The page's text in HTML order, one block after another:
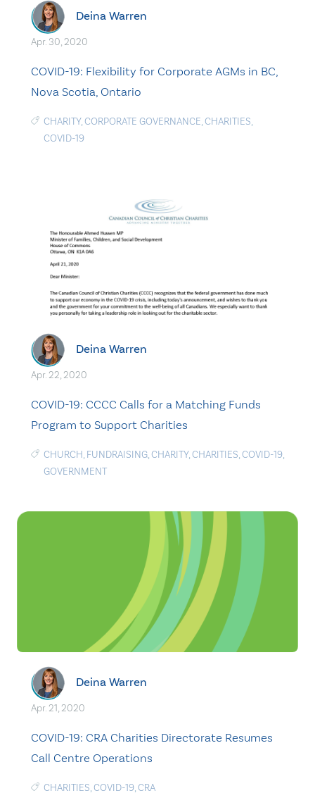
Deina Warren
Apr. 30, 2020
COVID-19: Flexibility for Corporate AGMs in BC,
Nova Scotia, Ontario
CHARITY,CORPORATE GOVERNANCE,CHARITIES,
COVID-19
Deina Warren
Apr. 22, 2020
COVID-19: CCCC Calls for a Matching Funds
Program to Support Charities
CHURCH, FUNDRAISING,CHARITY,CHARITIES,COVID-19,
GOVERNMENT
Deina Warren
Apr. 21, 2020
COVID-19: CRA Charities Directorate Resumes
Call Centre Operations
CHARITIES,COVID-19,CRA